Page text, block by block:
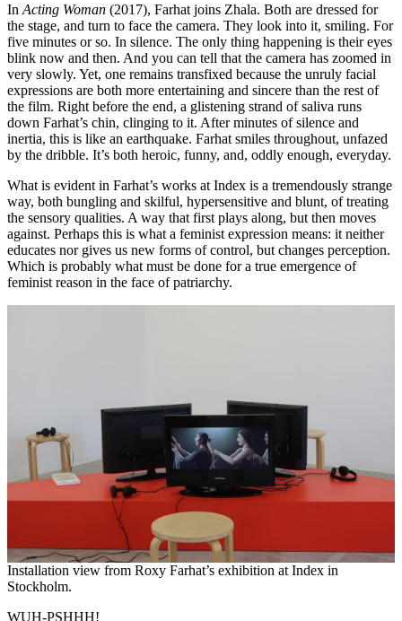
In Acting Woman (2017), Farhat joins Zhala. Both are dressed for
the stage, and turn to face the camera. They look into it, smiling. For
five minutes or so. In silence. The only thing happening is their eyes
blink now and then. And you can tell that the camera has zoomed in
very slowly. Yet, one remains transfixed because the unruly facial
expressions are both more entertaining and sincere than the rest of
the film. Right before the end, a glistening strand of saliva runs
down Farhat’s chin, clinging to it. After minutes of silence and
inertia, this is like an earthquake. Farhat smiles throughout, unfazed
by the dribble. It’s both heroic, funny, and, oddly enough, everyday.
What is evident in Farhat’s works at Index is a tremendously strange
way, both bungling and skilful, hypersensitive and blunt, of treating
the sensory qualities. A way that first plays along, but then moves
against. Perhaps this is what a feminist expression means: it neither
educates nor gives us new forms of control, but changes perception.
Which is probably what must be done for a true emergence of
feminist reason in the face of patriarchy.
Installation view from Roxy Farhat’s exhibition at Index in
Stockholm.
WUH-PSHHH!